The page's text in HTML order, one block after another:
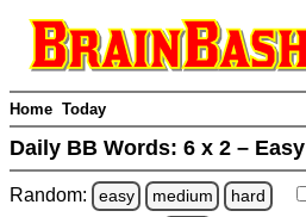
Home Today
Daily BB Words: 6 x 2 – Easy
Random: easy medium hard